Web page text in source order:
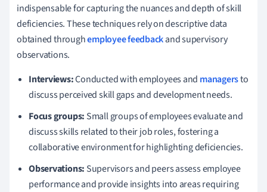
indispensable for capturing the nuances and depth of skill
deficiencies. These techniques rely on descriptive data
obtained throughemployee feedbackand supervisory
observations.
Interviews:Conducted with employees and managersto
discuss perceived skill gaps and development needs.
Focus groups: Small groups of employees evaluate and
discuss skills related to their job roles, fostering a
collaborative environment for highlighting deficiencies.
Observations: Supervisors and peers assess employee
performance and provide insights into areas requiring